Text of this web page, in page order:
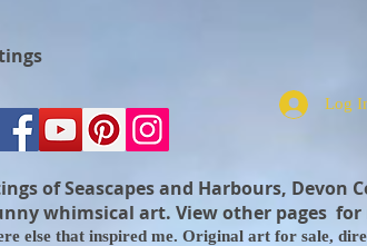
of Seascapes and Harbours, Devon
whimsical art. View other pages for
else that inspired me. Original art for sale,